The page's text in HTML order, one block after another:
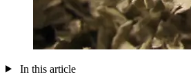
In this article